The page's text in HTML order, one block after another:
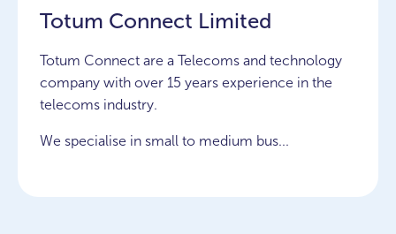
Totum Connect Limited
Totum Connect are a Telecoms and technology
company with over 15 years experience in the
telecoms industry.
We specialise in small to medium bus...